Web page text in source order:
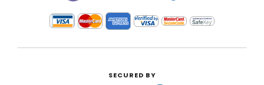
SECURED BY